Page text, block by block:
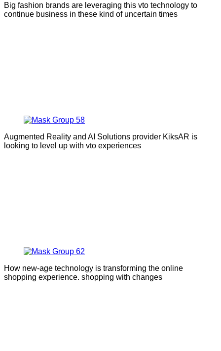
Big fashion brands are leveraging this vto technology to
continue business in these kind of uncertain times
Augmented Reality and AI Solutions provider KiksAR is
looking to level up with vto experiences
How new-age technology is transforming the online
shopping experience. shopping with changes